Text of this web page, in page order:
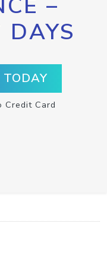
–
DAYS
Credit Card